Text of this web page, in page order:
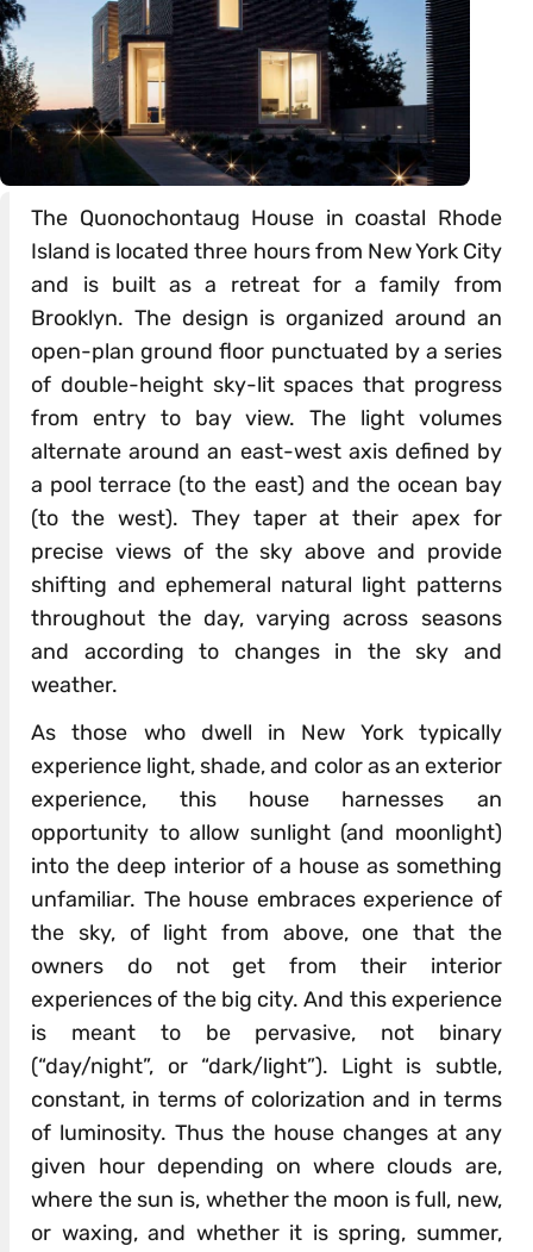
The Quonochontaug House in coastal Rhode
Island is located three hours from New York City
and is built as a retreat for a family from
Brooklyn. The design is organized around an
open-plan ground floor punctuated by a series
of double-height sky-lit spaces that progress
from entry to bay view. The light volumes
alternate around an east-west axis defined by
a pool terrace (to the east) and the ocean bay
(to the west). They taper at their apex for
precise views of the sky above and provide
shifting and ephemeral natural light patterns
throughout the day, varying across seasons
and according to changes in the sky and
weather.
As those who dwell in New York typically
experience light, shade, and color as an exterior
experience, this house harnesses an
opportunity to allow sunlight (and moonlight)
into the deep interior of a house as something
unfamiliar. The house embraces experience of
the sky, of light from above, one that the
owners do not get from their interior
experiences of the big city. And this experience
is meant to be pervasive, not binary
(“day/night”, or “dark/light”). Light is subtle,
constant, in terms of colorization and in terms
of luminosity. Thus the house changes at any
given hour depending on where clouds are,
where the sun is, whether the moon is full, new,
or waxing, and whether it is spring, summer,